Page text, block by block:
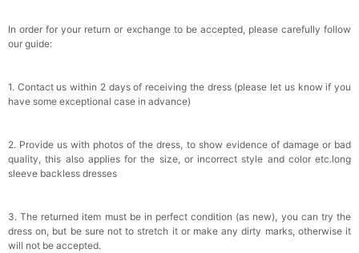
In order for your return or exchange to be accepted, please carefully follow
our guide:
1. Contact us within 2 days of receiving the dress (please let us know if you
have some exceptional case in advance)
2. Provide us with photos of the dress, to show evidence of damage or bad
quality, this also applies for the size, or incorrect style and color etc.long
sleeve backless dresses
3. The returned item must be in perfect condition (as new), you can try the
dress on, but be sure not to stretch it or make any dirty marks, otherwise it
will not be accepted.